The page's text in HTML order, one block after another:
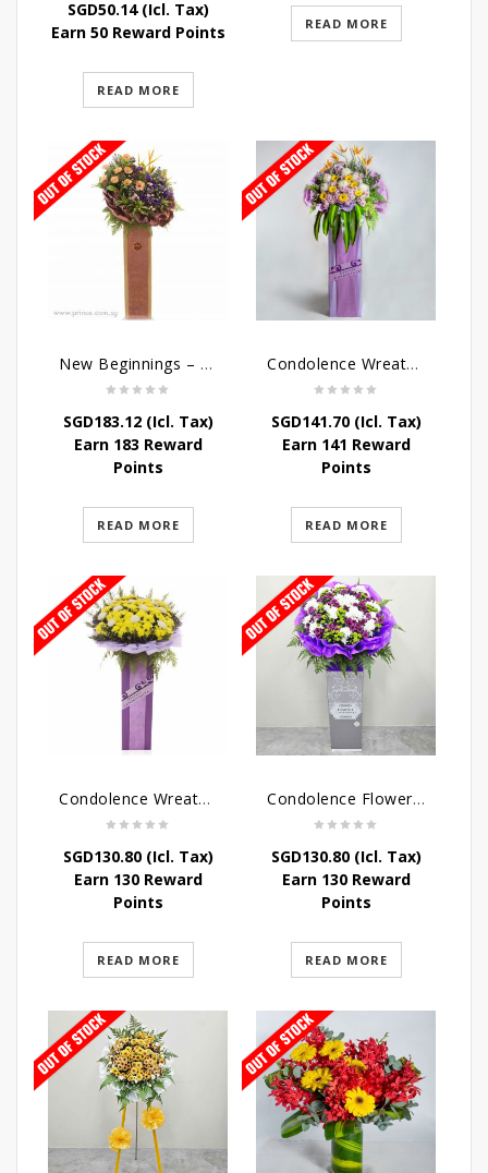
SGD50.14(Icl. Tax)
Earn 50 Reward Points
READ MORE
READ MORE
New Beginnings – Grand Opening Flower Stand
SGD183.12(Icl. Tax)
Earn 183 Reward
Points
READ MORE
Condolence Wreath – Royal Paradise
SGD141.70(Icl. Tax)
Earn 141 Reward
Points
READ MORE
Condolence Wreath – Heaven Bound
SGD130.80(Icl. Tax)
Earn 130 Reward
Points
READ MORE
Condolence Flowers – Grace Condolence Stand
SGD130.80(Icl. Tax)
Earn 130 Reward
Points
READ MORE